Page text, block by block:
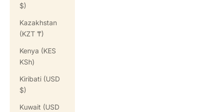
$)
Kazakhstan
(KZT ₸)
Kenya (KES
KSh)
Kiribati (USD
$)
Kuwait (USD